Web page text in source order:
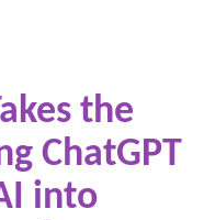
the
ChatGPT
into